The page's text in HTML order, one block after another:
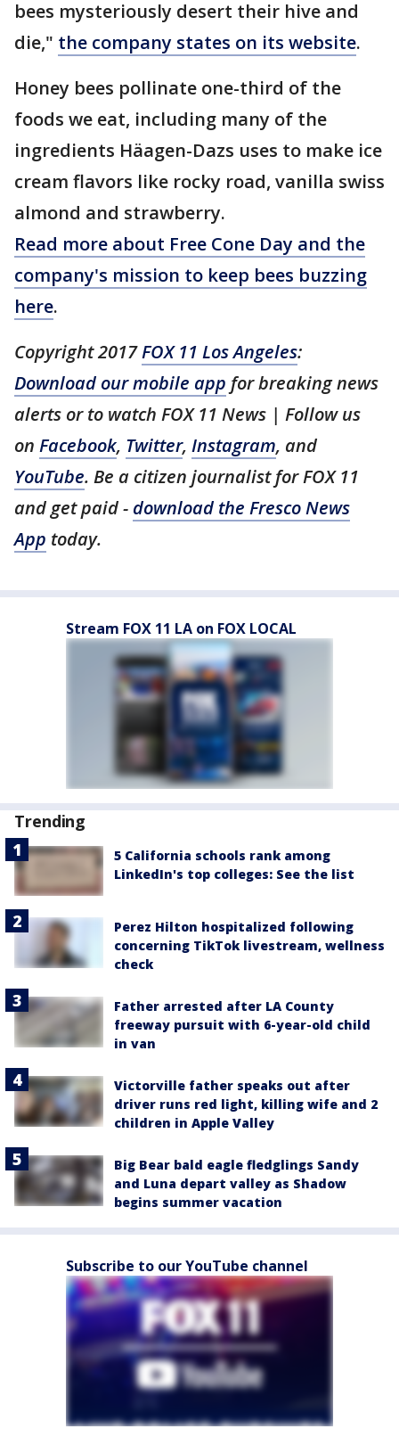
bees mysteriously desert their hive and
die," the company states on its website.
Honey bees pollinate one-third of the
foods we eat, including many of the
ingredients Häagen-Dazs uses to make ice
cream flavors like rocky road, vanilla swiss
almond and strawberry.
Read more about Free Cone Day and the
company's mission to keep bees buzzing
here.
Copyright 2017FOX 11 Los Angeles:
Download our mobile app for breaking news
alerts or to watch FOX 11 News | Follow us
on Facebook, Twitter, Instagram, and
YouTube. Be a citizen journalist for FOX 11
and get paid - download the Fresco News
App today.
Stream FOX 11 LA on FOX LOCAL
Trending
5 California schools rank among
LinkedIn's top colleges: See the list
Perez Hilton hospitalized following
concerning TikTok livestream, wellness
check
Father arrested after LA County
freeway pursuit with 6-year-old child
in van
Victorville father speaks out after
driver runs red light, killing wife and 2
children in Apple Valley
Big Bear bald eagle fledglings Sandy
and Luna depart valley as Shadow
begins summer vacation
Subscribe to our YouTube channel